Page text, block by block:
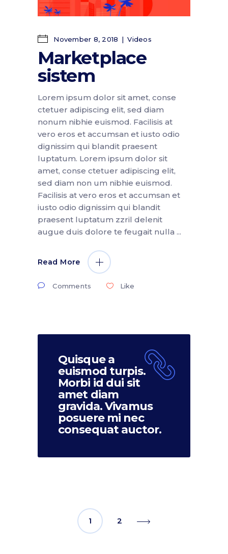
November 8, 2018 Videos
Marketplace
sistem
Lorem ipsum dolor sit amet, conse
ctetuer adipiscing elit, sed diam
nonum nibhie euismod. Facilisis at
vero eros et accumsan et iusto odio
dignissim qui blandit praesent
luptatum. Lorem ipsum dolor sit
amet, conse ctetuer adipiscing elit,
sed diam non um nibhie euismod.
Facilisis at vero eros et accumsan et
iusto odio dignissim qui blandit
praesent luptatum zzril delenit
augue duis dolore te feugait nulla
Read More
Comments Like
Quisque a
euismod turpis.
Morbi id dui sit
amet diam
gravida. Vivamus
posuere mi nec
consequat auctor.
1 2